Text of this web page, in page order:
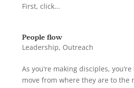
First, click...
People flow
Leadership, Outreach
As you’re making disciples,
move from where they are to the